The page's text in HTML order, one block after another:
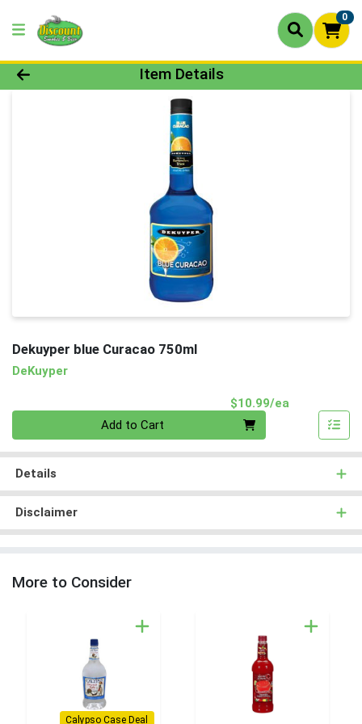
0
Product Details Page
Item Details
Dekuyper blue Curacao 750ml
DeKuyper
$10.99/ea
Add to Cart
Details
Disclaimer
More to Consider
Calypso Case Deal